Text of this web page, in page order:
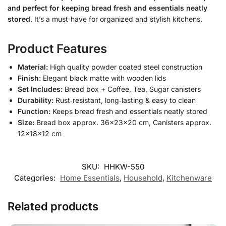
and perfect for keeping bread fresh and essentials neatly
stored. It’s a must‑have for organized and stylish kitchens.
Product Features
Material: High quality powder coated steel construction
Finish: Elegant black matte with wooden lids
Set Includes: Bread box + Coffee, Tea, Sugar canisters
Durability: Rust‑resistant, long‑lasting & easy to clean
Function: Keeps bread fresh and essentials neatly stored
Size: Bread box approx. 36×23×20 cm, Canisters approx.
12×18×12 cm
SKU: HHKW-550
Categories: Home Essentials, Household, Kitchenware
Related products